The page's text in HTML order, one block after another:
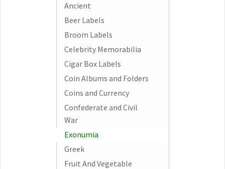
Ancient
Beer Labels
Broom Labels
Celebrity Memorabilia
Cigar Box Labels
Coin Albums and Folders
Coins and Currency
Confederate and Civil
War
Exonumia
Greek
Fruit And Vegetable